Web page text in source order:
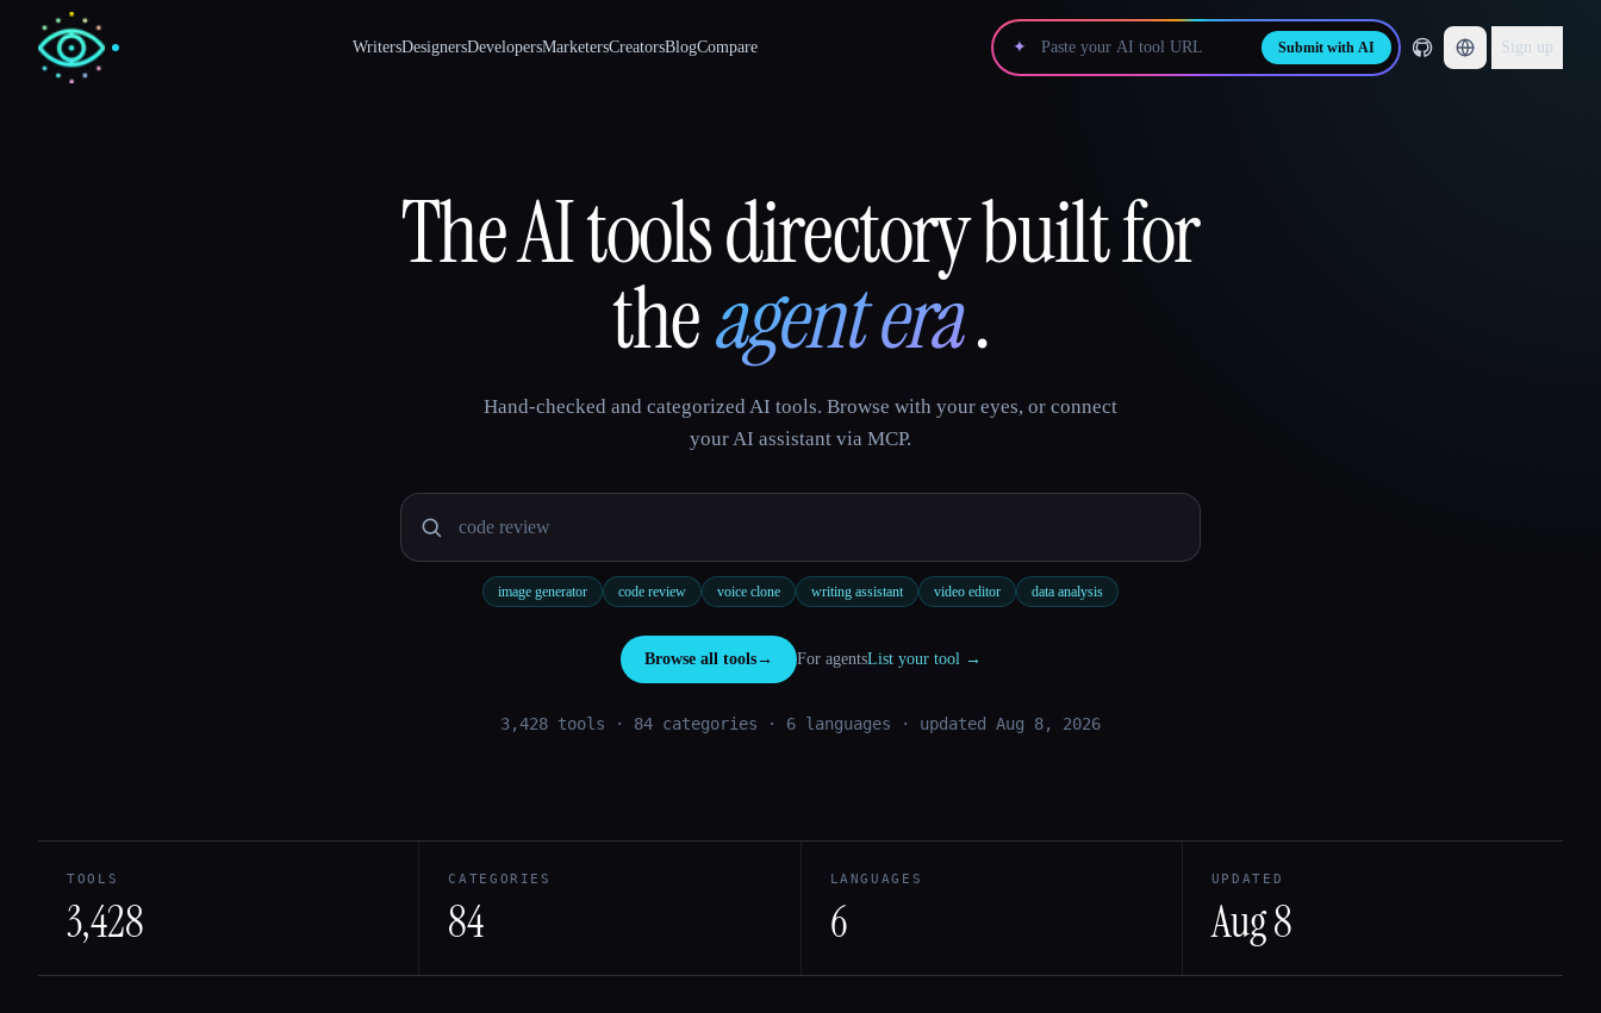
WritersDesignersDevelopersMarketersCreatorsBlogCompare ✦ Submit with AI Sign up
The AI tools directory built for
theagent era.
Hand-checked and categorized AI tools. Browse with your eyes, or connect
your AI assistant via MCP.
Search AI tools
image generator code review voice clone writing assistant video editor data analysis
Browse all tools→ For agentsList your tool →
3,428 tools · 84 categories · 6 languages · updated Aug 8, 2026
TOOLS
3,428
CATEGORIES
84
LANGUAGES
6
UPDATED
Aug 8